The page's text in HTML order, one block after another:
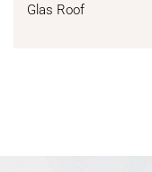
Glas Roof